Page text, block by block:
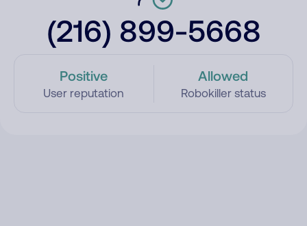
(216) 899-5668
Positive
User reputation
Allowed
Robokiller status